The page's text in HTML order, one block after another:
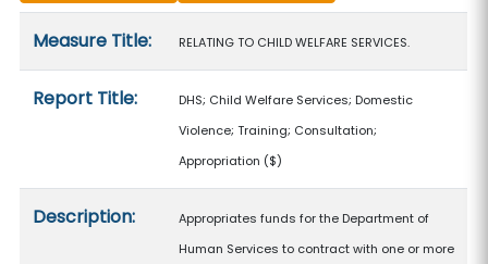
Measure Title: RELATING TO CHILD WELFARE SERVICES.
Report Title:
DHS; Child Welfare Services; Domestic
Violence; Training; Consultation;
Appropriation ($)
Description:
Appropriates funds for the Department of
Human Services to contract with one or more